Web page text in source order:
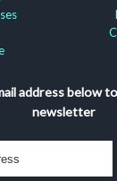
address below
newsletter